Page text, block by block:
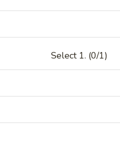
(2)
Select 1. (0/1)